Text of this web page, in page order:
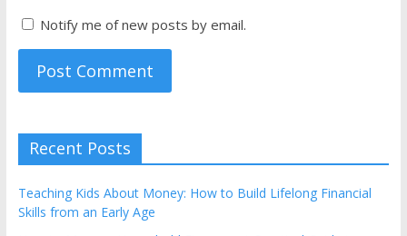
Notify me of new posts by email.
Recent Posts
Teaching Kids About Money: How to Build Lifelong Financial
Skills from an Early Age